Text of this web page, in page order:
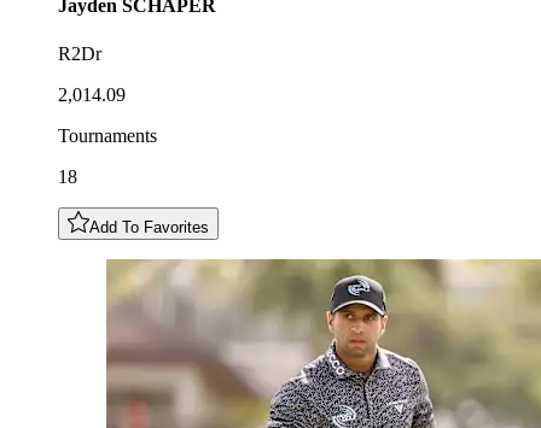
Jayden SCHAPER
R2Dr
2,014.09
Tournaments
18
Add To Favorites